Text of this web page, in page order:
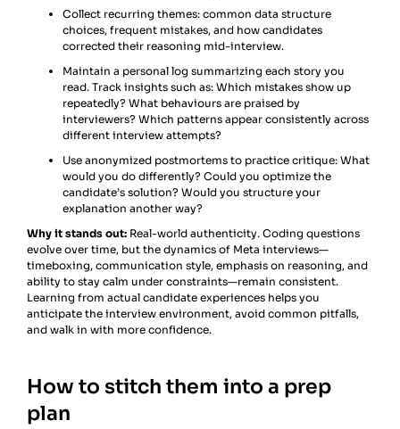
Collect recurring themes: common data structure
choices, frequent mistakes, and how candidates
corrected their reasoning mid-interview.
Maintain a personal log summarizing each story you
read. Track insights such as: Which mistakes show up
repeatedly? What behaviours are praised by
interviewers? Which patterns appear consistently across
different interview attempts?
Use anonymized postmortems to practice critique: What
would you do differently? Could you optimize the
candidate’s solution? Would you structure your
explanation another way?
Why it stands out: Real-world authenticity. Coding questions
evolve over time, but the dynamics of Meta interviews—
timeboxing, communication style, emphasis on reasoning, and
ability to stay calm under constraints—remain consistent.
Learning from actual candidate experiences helps you
anticipate the interview environment, avoid common pitfalls,
and walk in with more confidence.
How to stitch them into a prep
plan